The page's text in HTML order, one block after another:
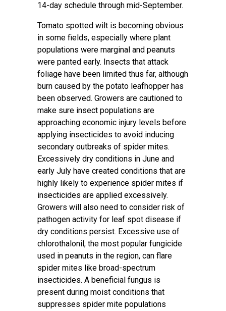
14-day schedule through mid-September.
Tomato spotted wilt is becoming obvious
in some fields, especially where plant
populations were marginal and peanuts
were panted early. Insects that attack
foliage have been limited thus far, although
burn caused by the potato leafhopper has
been observed. Growers are cautioned to
make sure insect populations are
approaching economic injury levels before
applying insecticides to avoid inducing
secondary outbreaks of spider mites.
Excessively dry conditions in June and
early July have created conditions that are
highly likely to experience spider mites if
insecticides are applied excessively.
Growers will also need to consider risk of
pathogen activity for leaf spot disease if
dry conditions persist. Excessive use of
chlorothalonil, the most popular fungicide
used in peanuts in the region, can flare
spider mites like broad-spectrum
insecticides. A beneficial fungus is
present during moist conditions that
suppresses spider mite populations